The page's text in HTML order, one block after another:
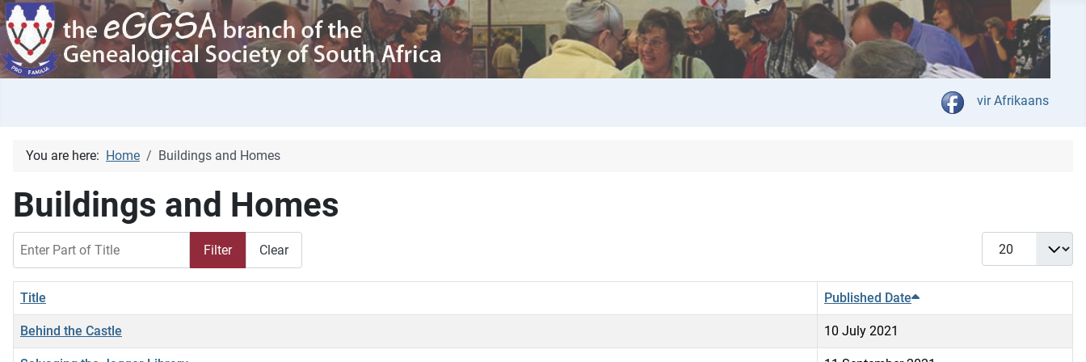
Select your language
vir Afrikaans
You are here: Home Buildings and Homes
Buildings and Homes
Filter Clear
Display #
Title Published Date
Behind the Castle 10 July 2021